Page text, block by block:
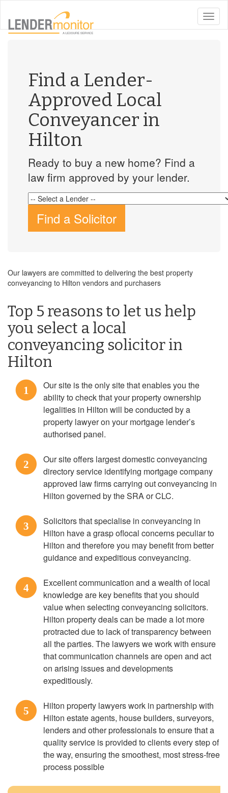
toggle
Find a Lender-
Approved Local
Conveyancer in
Hilton
Ready to buy a new home? Find a
law firm approved by your lender.
Find a Solicitor
Our lawyers are committed to delivering the best property
conveyancing to Hilton vendors and purchasers
Top 5 reasons to let us help
you select a local
conveyancing solicitor in
Hilton
1
Our site is the only site that enables you the
ability to check that your property ownership
legalities in Hilton will be conducted by a
property lawyer on your mortgage lender’s
authorised panel.
2
Our site offers largest domestic conveyancing
directory service identifying mortgage company
approved law firms carrying out conveyancing in
Hilton governed by the SRA or CLC.
3
Solicitors that specialise in conveyancing in
Hilton have a grasp oflocal concerns peculiar to
Hilton and therefore you may benefit from better
guidance and expeditious conveyancing.
4
Excellent communication and a wealth of local
knowledge are key benefits that you should
value when selecting conveyancing solicitors.
Hilton property deals can be made a lot more
protracted due to lack of transparency between
all the parties. The lawyers we work with ensure
that communication channels are open and act
on arising issues and developments
expeditiously.
5
Hilton property lawyers work in partnership with
Hilton estate agents, house builders, surveyors,
lenders and other professionals to ensure that a
quality service is provided to clients every step of
the way, ensuring the smoothest, most stress-free
process possible